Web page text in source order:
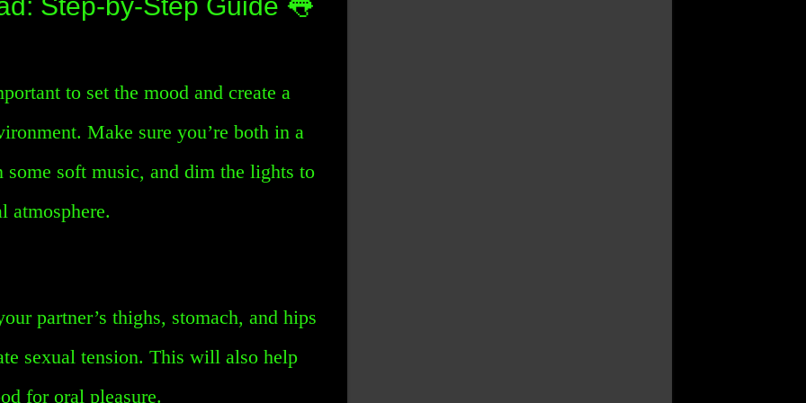
to set the mood and create a
Make sure you’re both in a
soft music, and dim the lights to
atmosphere.
partner’s thighs, stomach, and hips
sexual tension. This will also help
for oral pleasure.